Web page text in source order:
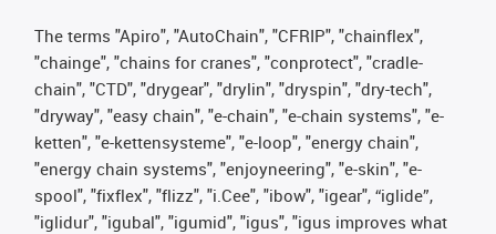
The terms "Apiro", "AutoChain", "CFRIP", "chainflex",
"chainge", "chains for cranes", "conprotect", "cradle-
chain", "CTD", "drygear", "drylin", "dryspin", "dry-tech",
"dryway", "easy chain", "e-chain", "e-chain systems", "e-
ketten", "e-kettensysteme", "e-loop", "energy chain",
"energy chain systems", "enjoyneering", "e-skin", "e-
spool", "fixflex", "flizz", "i.Cee", "ibow", "igear", “iglide”,
"iglidur", "igubal", "igumid", "igus", "igus improves what